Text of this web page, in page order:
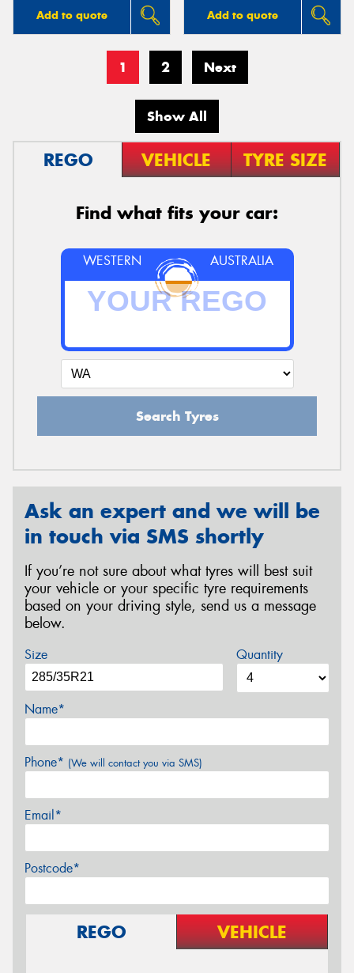
Add to quote Add to quote
1 2 Next
Show All
REGO VEHICLE TYRE SIZE
Find what fits your car:
WESTERN AUSTRALIA
Search Tyres
Ask an expert and we will be
in touch via SMS shortly
If you’re not sure about what tyres will best suit
your vehicle or your specific tyre requirements
based on your driving style, send us a message
below.
Size Quantity
Name*
Phone* (We will contact you via SMS)
Email*
Postcode*
REGO VEHICLE